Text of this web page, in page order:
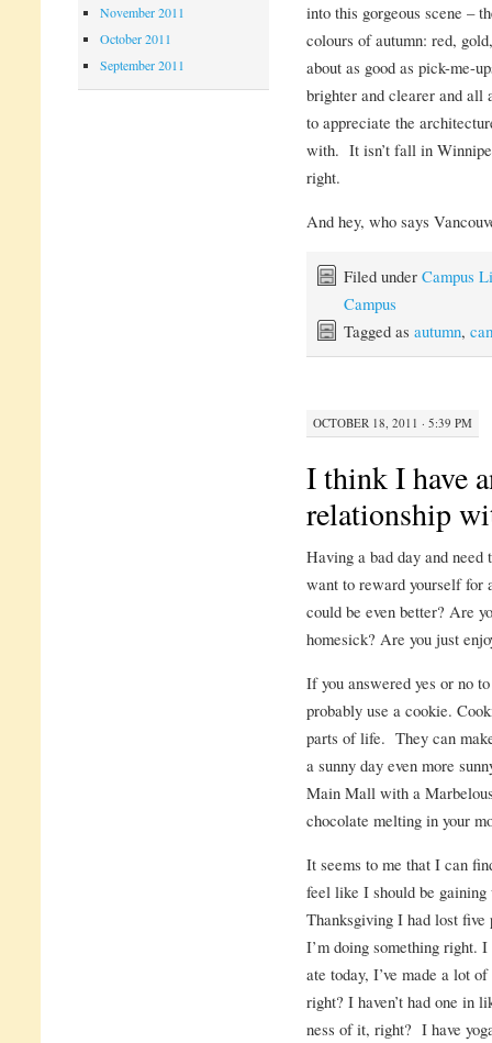
into this gorgeous scene –
colours of autumn: red,
about as good as pick-me-
brighter and clearer and all
to appreciate the
with. It isn’t fall in
right.
And hey, who says
Filed under Campus
Campus
Tagged as autumn,
OCTOBER 18, 2011 · 5:39 PM
I think I have
relationship
Having a bad day and
want to reward yourself for
could be even better? Are
homesick? Are you just
If you answered yes or no
probably use a cookie.
parts of life. They can
a sunny day even more
Main Mall with a
chocolate melting in your
It seems to me that I can
feel like I should be
Thanksgiving I had lost
I’m doing something right.
ate today, I’ve made a lot
right? I haven’t had one in
ness of it, right? I have
November 2011
October 2011
September 2011